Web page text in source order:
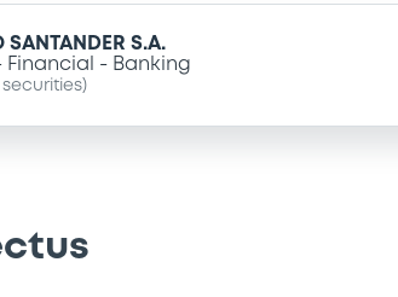
SANTANDER S.A.
Financial Banking
securities)